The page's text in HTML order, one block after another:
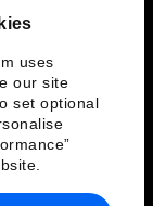
uses
our site
set optional